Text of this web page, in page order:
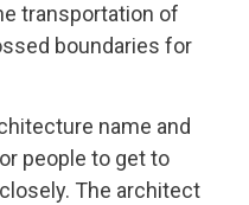
transportation of
boundaries for
name and
people to get to
The architect